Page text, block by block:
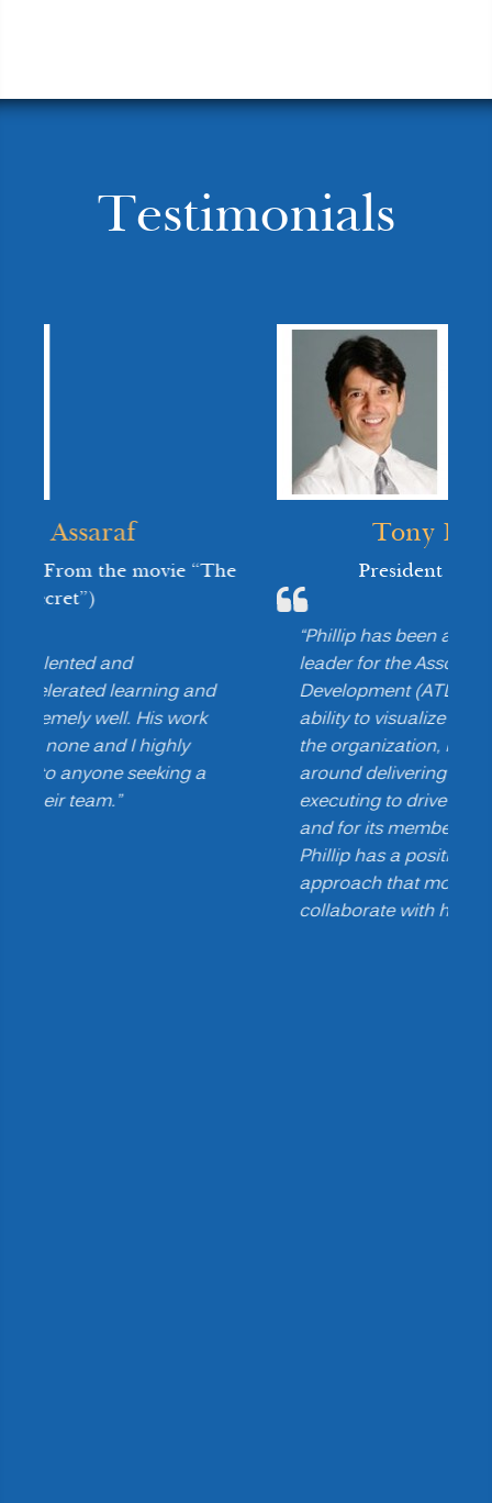
Testimonials
President & CEO ATD
“Phillip has been a transformational
leader for the Association for Talent
Development (ATD). He has the unique
ability to visualize the future needs of
the organization, rally key constituents
around delivering those needs, and
executing to drive value for the chapter
and for its members. Additionally,
Phillip has a positive and engaging
approach that motivates others to